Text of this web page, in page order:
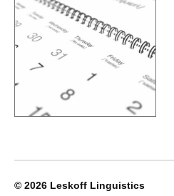
© 2026 Leskoff Linguistics